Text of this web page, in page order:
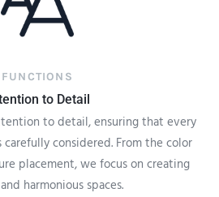
FUNCTIONS
to Detail
to detail, ensuring that every
considered. From the color
placement, we focus on creating
harmonious spaces.